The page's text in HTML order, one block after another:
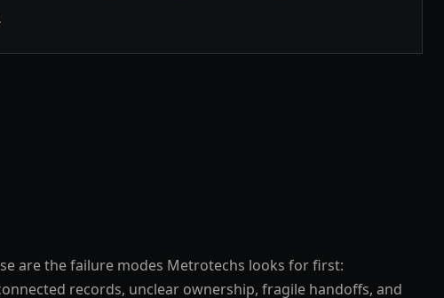
are the failure modes Metrotechs looks for first:
records, unclear ownership, fragile handoffs, and